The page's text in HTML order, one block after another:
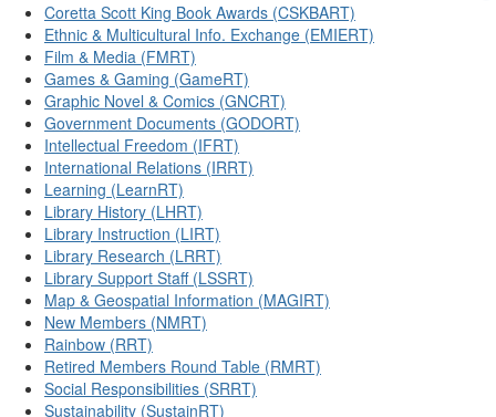
Coretta Scott King Book Awards (CSKBART)
Ethnic & Multicultural Info. Exchange (EMIERT)
Film & Media (FMRT)
Games & Gaming (GameRT)
Graphic Novel & Comics (GNCRT)
Government Documents (GODORT)
Intellectual Freedom (IFRT)
International Relations (IRRT)
Learning (LearnRT)
Library History (LHRT)
Library Instruction (LIRT)
Library Research (LRRT)
Library Support Staff (LSSRT)
Map & Geospatial Information (MAGIRT)
New Members (NMRT)
Rainbow (RRT)
Retired Members Round Table (RMRT)
Social Responsibilities (SRRT)
Sustainability (SustainRT)